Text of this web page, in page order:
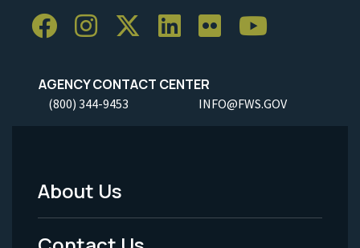
AGENCY CONTACT CENTER
(800) 344-9453 INFO@FWS.GOV
Footer
Menu
About Us